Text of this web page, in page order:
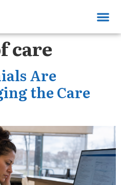
care
Are
the Care